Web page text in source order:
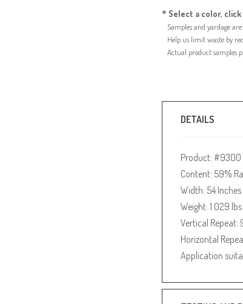
* Select a color, click
Samples and yardage
Help us limit waste by
Actual product samples
DETAILS
Product: #9300
Content: 59%
Width: 54 Inches
Weight: 1.029
Vertical Repeat:
Horizontal
Application